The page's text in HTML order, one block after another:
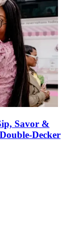
Savor &
Decker